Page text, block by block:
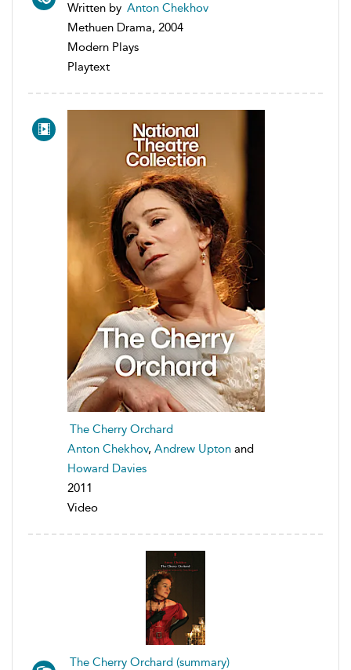
Written by Anton Chekhov
Methuen Drama, 2004
Modern Plays
Playtext
The Cherry Orchard
Anton Chekhov, Andrew Upton and
Howard Davies
2011
Video
The Cherry Orchard (summary)